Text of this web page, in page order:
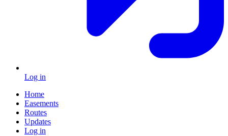
Log in
Home
Easements
Routes
Updates
Log in